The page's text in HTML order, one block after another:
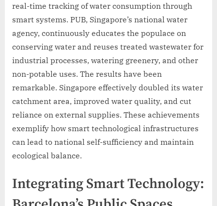
real-time tracking of water consumption through
smart systems. PUB, Singapore’s national water
agency, continuously educates the populace on
conserving water and reuses treated wastewater for
industrial processes, watering greenery, and other
non-potable uses. The results have been
remarkable. Singapore effectively doubled its water
catchment area, improved water quality, and cut
reliance on external supplies. These achievements
exemplify how smart technological infrastructures
can lead to national self-sufficiency and maintain
ecological balance.
Integrating Smart Technology: